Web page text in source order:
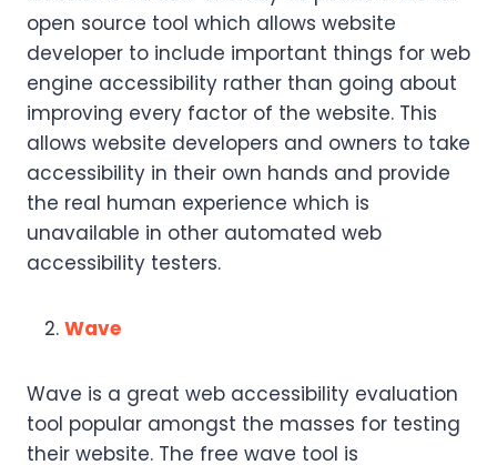
open source tool which allows website
developer to include important things for web
engine accessibility rather than going about
improving every factor of the website. This
allows website developers and owners to take
accessibility in their own hands and provide
the real human experience which is
unavailable in other automated web
accessibility testers.
Wave
Wave is a great web accessibility evaluation
tool popular amongst the masses for testing
their website. The free wave tool is